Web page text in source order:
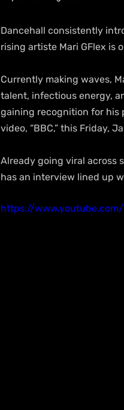
Dancehall consistently
rising artiste Mari GFlex is
Currently making waves,
talent, infectious energy,
gaining recognition for his
video, “BBC,” this Friday,
Already going viral across
has an interview lined up
https://